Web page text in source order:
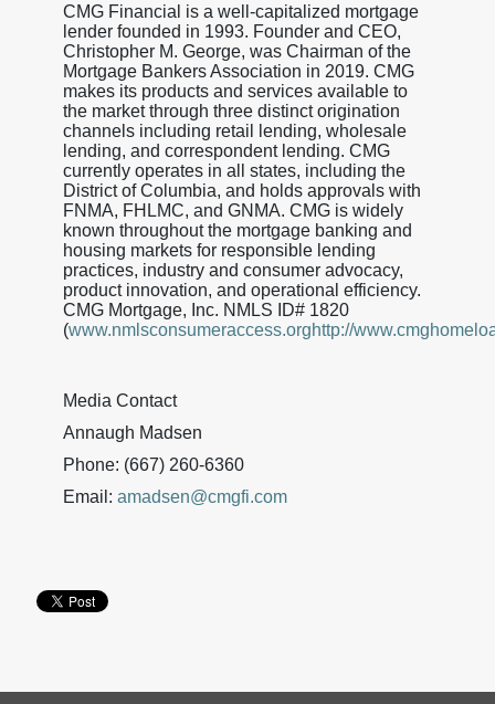
CMG Financial is a well-capitalized mortgage
lender founded in 1993. Founder and CEO,
Christopher M. George, was Chairman of the
Mortgage Bankers Association in 2019. CMG
makes its products and services available to
the market through three distinct origination
channels including retail lending, wholesale
lending, and correspondent lending. CMG
currently operates in all states, including the
District of Columbia, and holds approvals with
FNMA, FHLMC, and GNMA. CMG is widely
known throughout the mortgage banking and
housing markets for responsible lending
practices, industry and consumer advocacy,
product innovation, and operational efficiency.
CMG Mortgage, Inc. NMLS ID# 1820
(www.nmlsconsumeraccess.orghttp://
Media Contact
Annaugh Madsen
Phone: (667) 260-6360
Email: amadsen@cmgfi.com